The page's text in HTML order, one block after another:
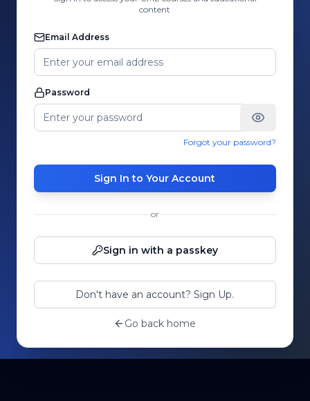
content
Email Address
Password
Forgot your password?
Sign In to Your Account
or
Sign in with a passkey
Don't have an account? Sign Up.
Go back home